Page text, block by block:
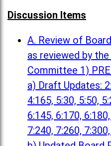
Discussion Items
A. Review of
as reviewed by
Committee 1)
a) Draft Updates:
4:165, 5:30, 5:50,
6:145, 6:170,
7:240, 7:260,